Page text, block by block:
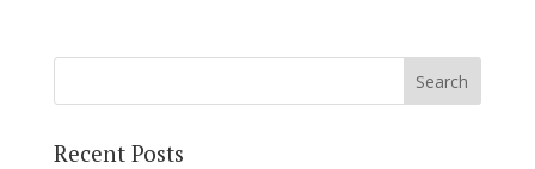
Recent Posts